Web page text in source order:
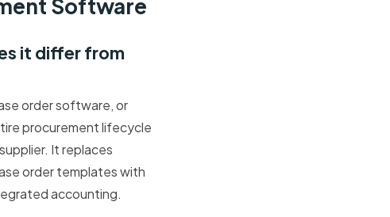
Software
it differ from
order software, or
procurement lifecycle
It replaces
order templates with
accounting.